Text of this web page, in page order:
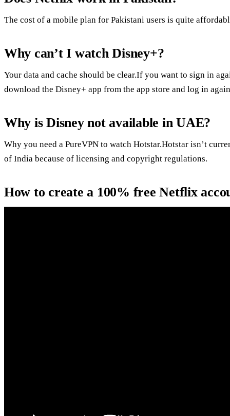
The cost of a mobile plan for Pakistani users is quite
Why can’t I watch Disney+?
Your data and cache should be clear.If you want to sign in
download the Disney+ app from the app store and log in
Why is Disney not available in UAE?
Why you need a PureVPN to watch Hotstar.Hotstar isn’t
of India because of licensing and copyright regulations.
How to create a 100% free Netflix